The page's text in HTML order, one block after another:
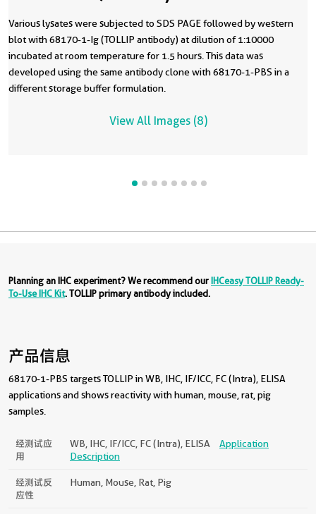
Various lysates were subjected to SDS PAGE followed by western
blot with 68170-1-Ig (TOLLIP antibody) at dilution of 1:10000
incubated at room temperature for 1.5 hours. This data was
developed using the same antibody clone with 68170-1-PBS in a
different storage buffer formulation.
View All Images (8)
Planning an IHC experiment? We recommend ourIHCeasy TOLLIP Ready-
To-Use IHC Kit. TOLLIP primary antibody included.
产品信息
68170-1-PBS targets TOLLIP in WB, IHC, IF/ICC, FC (Intra), ELISA
applications and shows reactivity with human, mouse, rat, pig
samples.
经测试应
用
WB, IHC, IF/ICC, FC (Intra), ELISA
Application
Description
经测试反
应性
Human, Mouse, Rat, Pig